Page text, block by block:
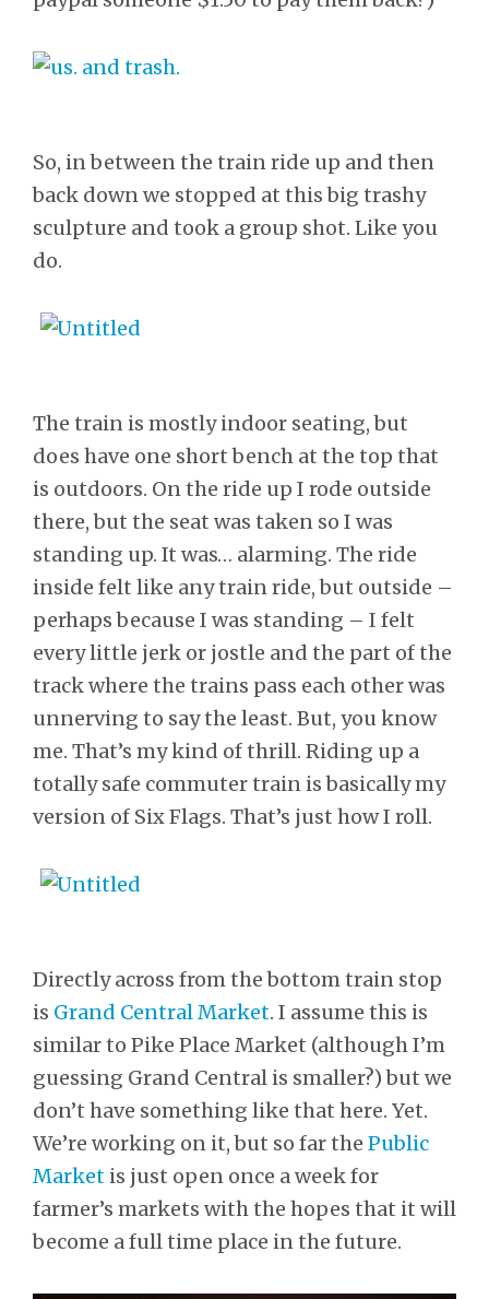
So, in between the train ride up and then
back down we stopped at this big trashy
sculpture and took a group shot. Like you
do.
The train is mostly indoor seating, but
does have one short bench at the top that
is outdoors. On the ride up I rode outside
there, but the seat was taken so I was
standing up. It was… alarming. The ride
inside felt like any train ride, but outside –
perhaps because I was standing – I felt
every little jerk or jostle and the part of the
track where the trains pass each other was
unnerving to say the least. But, you know
me. That’s my kind of thrill. Riding up a
totally safe commuter train is basically my
version of Six Flags. That’s just how I roll.
Directly across from the bottom train stop
is Grand Central Market. I assume this is
similar to Pike Place Market (although I’m
guessing Grand Central is smaller?) but we
don’t have something like that here. Yet.
We’re working on it, but so far the Public
Market is just open once a week for
farmer’s markets with the hopes that it will
become a full time place in the future.